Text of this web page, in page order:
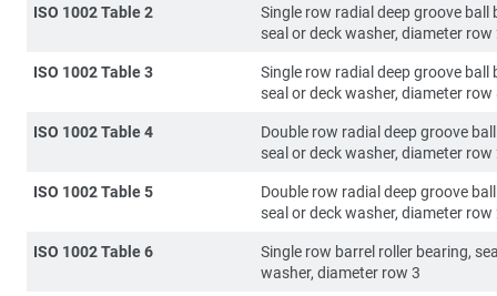
ISO 1002 Table 2
Single row radial deep groove ball
seal or deck washer, diameter row
ISO 1002 Table 3
Single row radial deep groove ball
seal or deck washer, diameter row
ISO 1002 Table 4
Double row radial deep groove
seal or deck washer, diameter row
ISO 1002 Table 5
Double row radial deep groove
seal or deck washer, diameter row
ISO 1002 Table 6
Single row barrel roller bearing,
washer, diameter row 3